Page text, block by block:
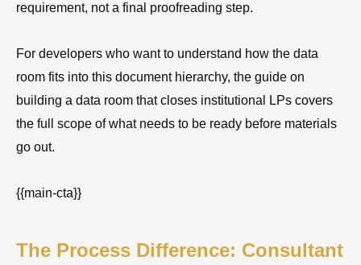
requirement, not a final proofreading step.
For developers who want to understand how the data
room fits into this document hierarchy, the guide on
building a data room that closes institutional LPs covers
the full scope of what needs to be ready before materials
go out.
{{main-cta}}
The Process Difference: Consultant